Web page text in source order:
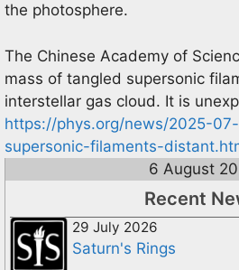
the photosphere.
The Chinese Academy of
mass of tangled supersonic
interstellar gas cloud. It is
https://phys.org/news/2025-
supersonic-filaments-
6 August
Recent
29 July 2026
Saturn's Rings